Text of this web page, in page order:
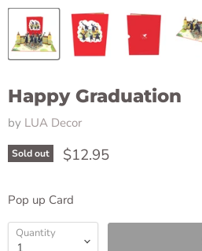
Happy Graduation
by LUA Decor
Sold out Current price
$12.95
Pop up Card
Quantity